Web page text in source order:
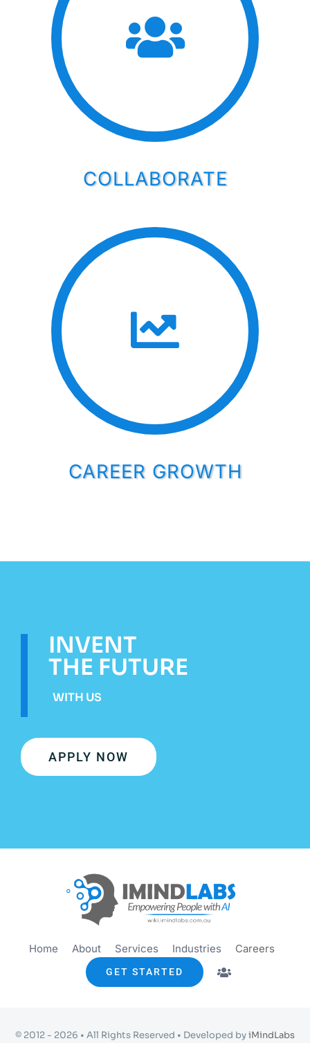
COLLABORATE
CAREER GROWTH
INVENT
THE FUTURE
WITH US
APPLY NOW
Home About Services Industries Careers
GET STARTED
© 2012 - 2026 • All Rights Reserved • Developed byiMindLabs